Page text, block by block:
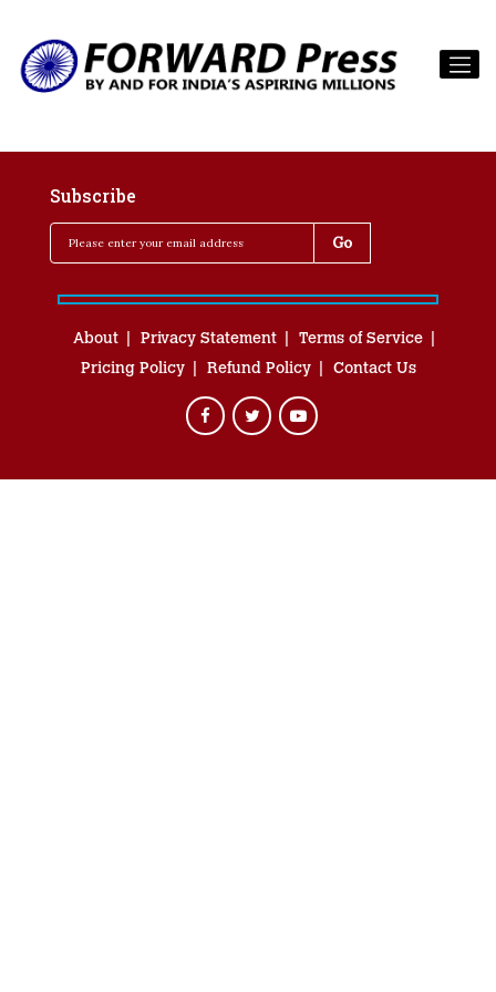
Subscribe
About Privacy Statement
Terms of Service
Pricing Policy
Refund Policy Contact Us